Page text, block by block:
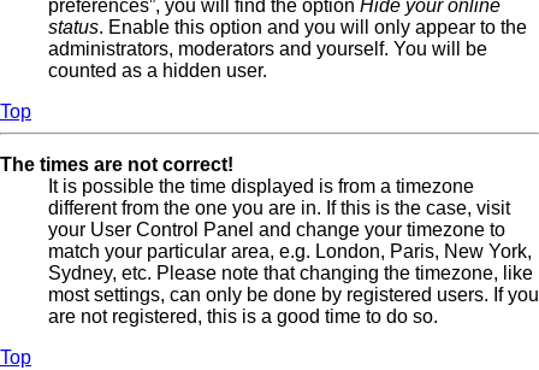
preferences”, you will find the option Hide your online
status. Enable this option and you will only appear to the
administrators, moderators and yourself. You will be
counted as a hidden user.
Top
The times are not correct!
It is possible the time displayed is from a timezone
different from the one you are in. If this is the case, visit
your User Control Panel and change your timezone to
match your particular area, e.g. London, Paris, New York,
Sydney, etc. Please note that changing the timezone, like
most settings, can only be done by registered users. If you
are not registered, this is a good time to do so.
Top